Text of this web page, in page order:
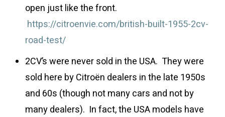
open just like the front.
https://citroenvie.com/british-built-1955-2cv-
road-test/
2CV’s were never sold in the USA. They were
sold here by Citroën dealers in the late 1950s
and 60s (though not many cars and not by
many dealers). In fact, the USA models have